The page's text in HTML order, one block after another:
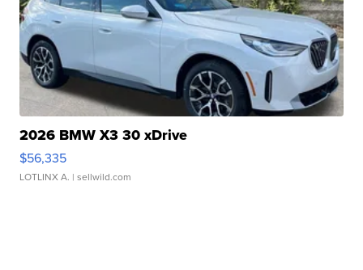
2026 BMW X3 30 xDrive
$56,335
LOTLINX A. | sellwild.com